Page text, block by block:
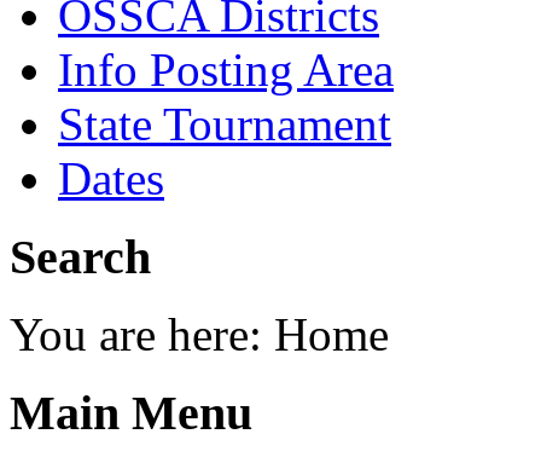
OSSCA Districts
Info Posting Area
State Tournament
Dates
Search
You are here: Home
Main Menu